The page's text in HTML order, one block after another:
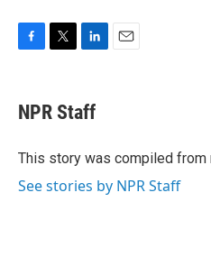
e
b
o
t
t
r
k
e
I
NPR Staff
This story was compiled
See stories by NPR Staff